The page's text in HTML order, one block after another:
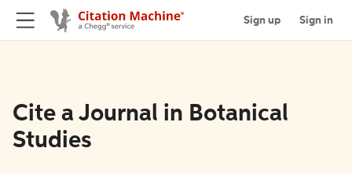
Sign up Sign in
Cite a Journal in Botanical
Studies